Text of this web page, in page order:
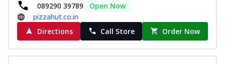
089290 39789
Open Now
pizzahut.co.in
Directions
Call Store Order Now